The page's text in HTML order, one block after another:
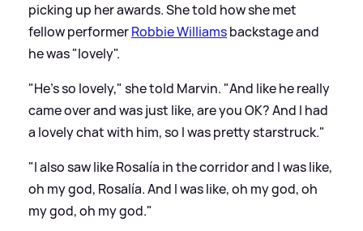
picking up her awards. She told how she met
fellow performerRobbie Williamsbackstage and
he was "lovely".
"He's so lovely," she told Marvin. "And like he really
came over and was just like, are you OK? And I had
a lovely chat with him, so I was pretty starstruck."
"I also saw like Rosalía in the corridor and I was like,
oh my god, Rosalía. And I was like, oh my god, oh
my god, oh my god."